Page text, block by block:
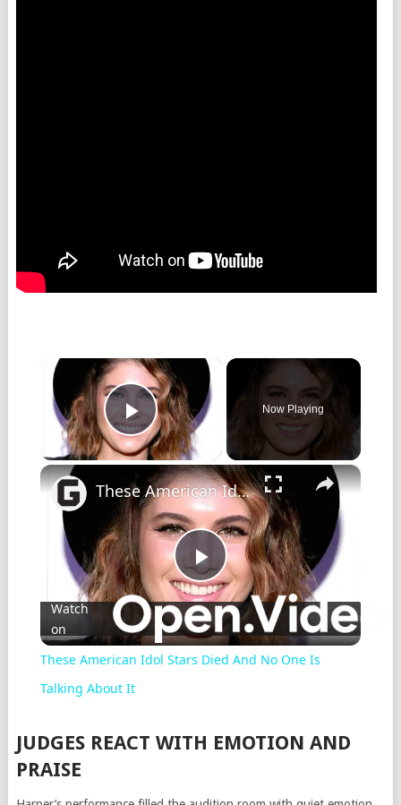
×
Play Video
Now Playing
×
Play
Video
These American Idol Stars Died And No One Is Talking About It
Watch
on
These American Idol Stars Died And No One Is
Talking About It
JUDGES REACT WITH EMOTION AND
PRAISE